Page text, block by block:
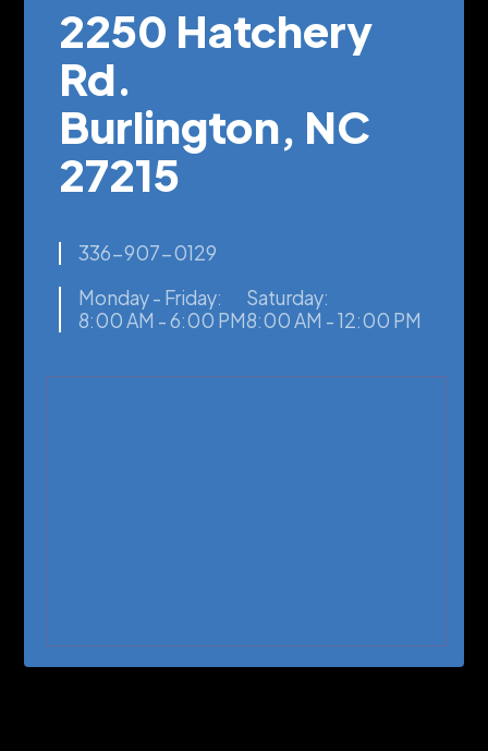
2250 Hatchery
Rd.
Burlington, NC
27215
336-907-0129
Monday - Friday:
8:00 AM - 6:00 PM
Saturday:
8:00 AM - 12:00 PM